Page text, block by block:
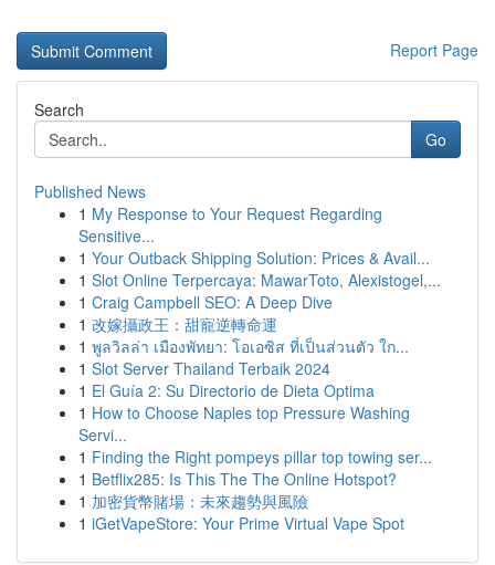
Report Page
Search
Go
Published News
1 My Response to Your Request Regarding
Sensitive...
1 Your Outback Shipping Solution: Prices & Avail...
1 Slot Online Terpercaya: MawarToto, Alexistogel,...
1 Craig Campbell SEO: A Deep Dive
1 改嫁攝政王：甜寵逆轉命運
1 พูลวิลล่า เมืองพัทยา: โอเอซิส ที่เป็นส่วนตัว ใก...
1 Slot Server Thailand Terbaik 2024
1 El Guía 2: Su Directorio de Dieta Optima
1 How to Choose Naples top Pressure Washing
Servi...
1 Finding the Right pompeys pillar top towing ser...
1 Betflix285: Is This The The Online Hotspot?
1 加密貨幣賭場：未來趨勢與風險
1 iGetVapeStore: Your Prime Virtual Vape Spot